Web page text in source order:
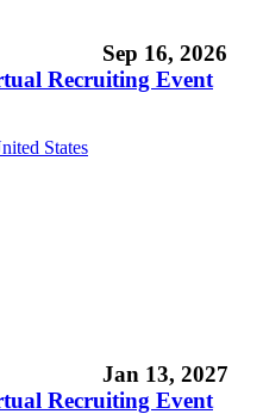
Sep 16, 2026
Recruiting Event
States
Jan 13, 2027
Recruiting Event